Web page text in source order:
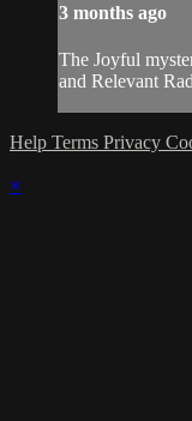
3 months ago
The Joyful
and Relevant
Help Terms Privacy
×